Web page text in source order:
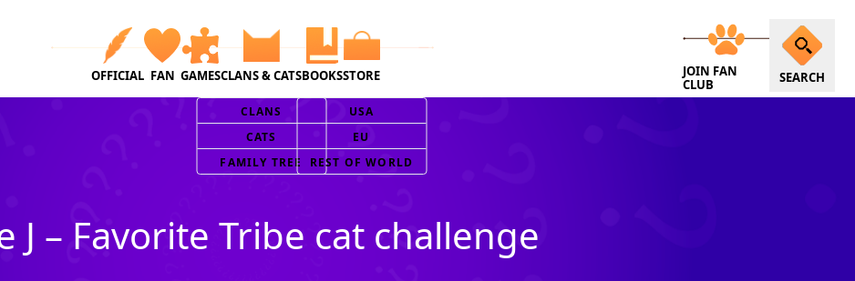
OFFICIAL FAN GAMESCLANS & CATS
CLANS
CATS
FAMILY TREE
BOOKSSTORE
USA
EU
REST OF WORLD
JOIN FAN
CLUB
SEARCH
J – Favorite Tribe cat challenge